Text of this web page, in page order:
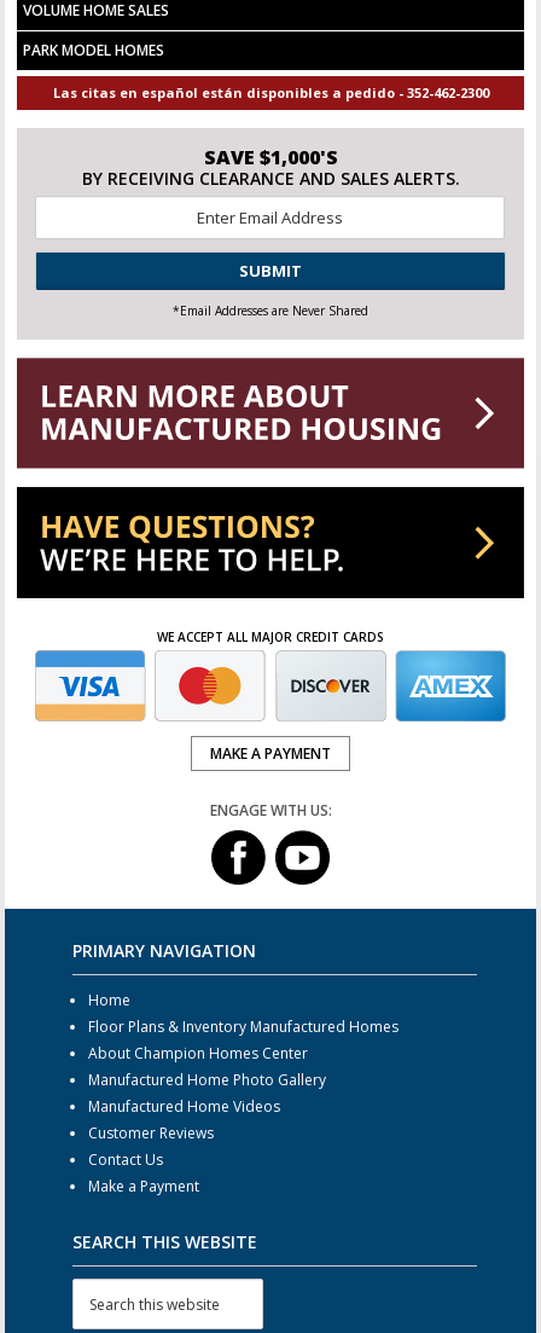
VOLUME HOME SALES
PARK MODEL HOMES
Las citas en español están disponibles a pedido - 352-462-2300
SAVE $1,000'S
BY RECEIVING CLEARANCE AND SALES ALERTS.
*
CAPTCHA
*Email Addresses are Never Shared
WE ACCEPT ALL MAJOR CREDIT CARDS
MAKE A PAYMENT
ENGAGE WITH US:
PRIMARY NAVIGATION
Home
Floor Plans & Inventory Manufactured Homes
About Champion Homes Center
Manufactured Home Photo Gallery
Manufactured Home Videos
Customer Reviews
Contact Us
Make a Payment
SEARCH THIS WEBSITE